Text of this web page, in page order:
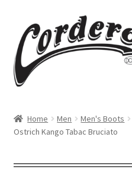
to
navigation
to
content
About Us
Cart
Home Men Men's Boots
Ostrich Kango Tabac Bruciato